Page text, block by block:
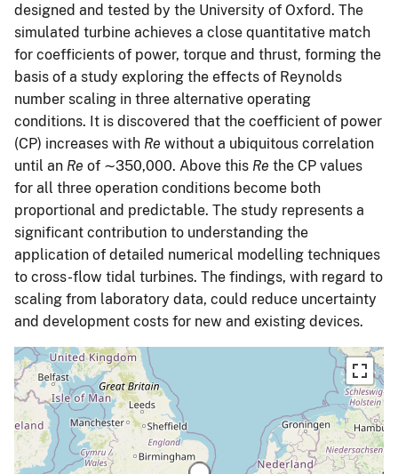
designed and tested by the University of Oxford. The
simulated turbine achieves a close quantitative match
for coefficients of power, torque and thrust, forming the
basis of a study exploring the effects of Reynolds
number scaling in three alternative operating
conditions. It is discovered that the coefficient of power
(CP) increases with Re without a ubiquitous correlation
until an Re of ∼350,000. Above this Re the CP values
for all three operation conditions become both
proportional and predictable. The study represents a
significant contribution to understanding the
application of detailed numerical modelling techniques
to cross-flow tidal turbines. The findings, with regard to
scaling from laboratory data, could reduce uncertainty
and development costs for new and existing devices.